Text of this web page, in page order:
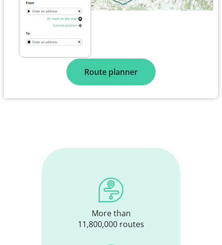
Route planner
More than
11,800,000 routes